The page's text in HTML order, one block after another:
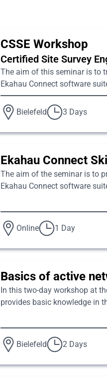
CSSE Workshop
Certified Site Survey
The aim of this seminar is to
Ekahau Connect software
Bielefeld 3 Days
Ekahau Connect
The aim of the seminar is to
Ekahau Connect software
Online 1 Day
Basics of active
In this two-day workshop at
provides basic knowledge in
Bielefeld 2 Days